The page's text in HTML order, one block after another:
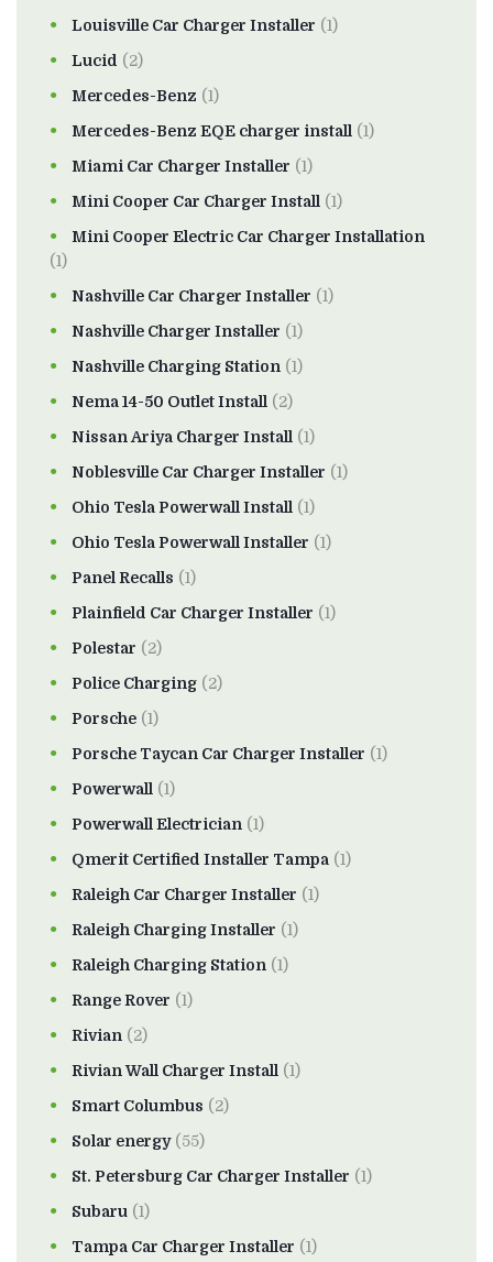
Louisville Car Charger Installer (1)
Lucid (2)
Mercedes-Benz (1)
Mercedes-Benz EQE charger install (1)
Miami Car Charger Installer (1)
Mini Cooper Car Charger Install (1)
Mini Cooper Electric Car Charger Installation
(1)
Nashville Car Charger Installer (1)
Nashville Charger Installer (1)
Nashville Charging Station (1)
Nema 14-50 Outlet Install (2)
Nissan Ariya Charger Install (1)
Noblesville Car Charger Installer (1)
Ohio Tesla Powerwall Install (1)
Ohio Tesla Powerwall Installer (1)
Panel Recalls (1)
Plainfield Car Charger Installer (1)
Polestar (2)
Police Charging (2)
Porsche (1)
Porsche Taycan Car Charger Installer (1)
Powerwall (1)
Powerwall Electrician (1)
Qmerit Certified Installer Tampa (1)
Raleigh Car Charger Installer (1)
Raleigh Charging Installer (1)
Raleigh Charging Station (1)
Range Rover (1)
Rivian (2)
Rivian Wall Charger Install (1)
Smart Columbus (2)
Solar energy(55)
St. Petersburg Car Charger Installer (1)
Subaru (1)
Tampa Car Charger Installer (1)